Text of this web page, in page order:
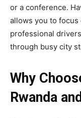
or a conference.
allows you to
professional
through busy city
Why
Rwanda